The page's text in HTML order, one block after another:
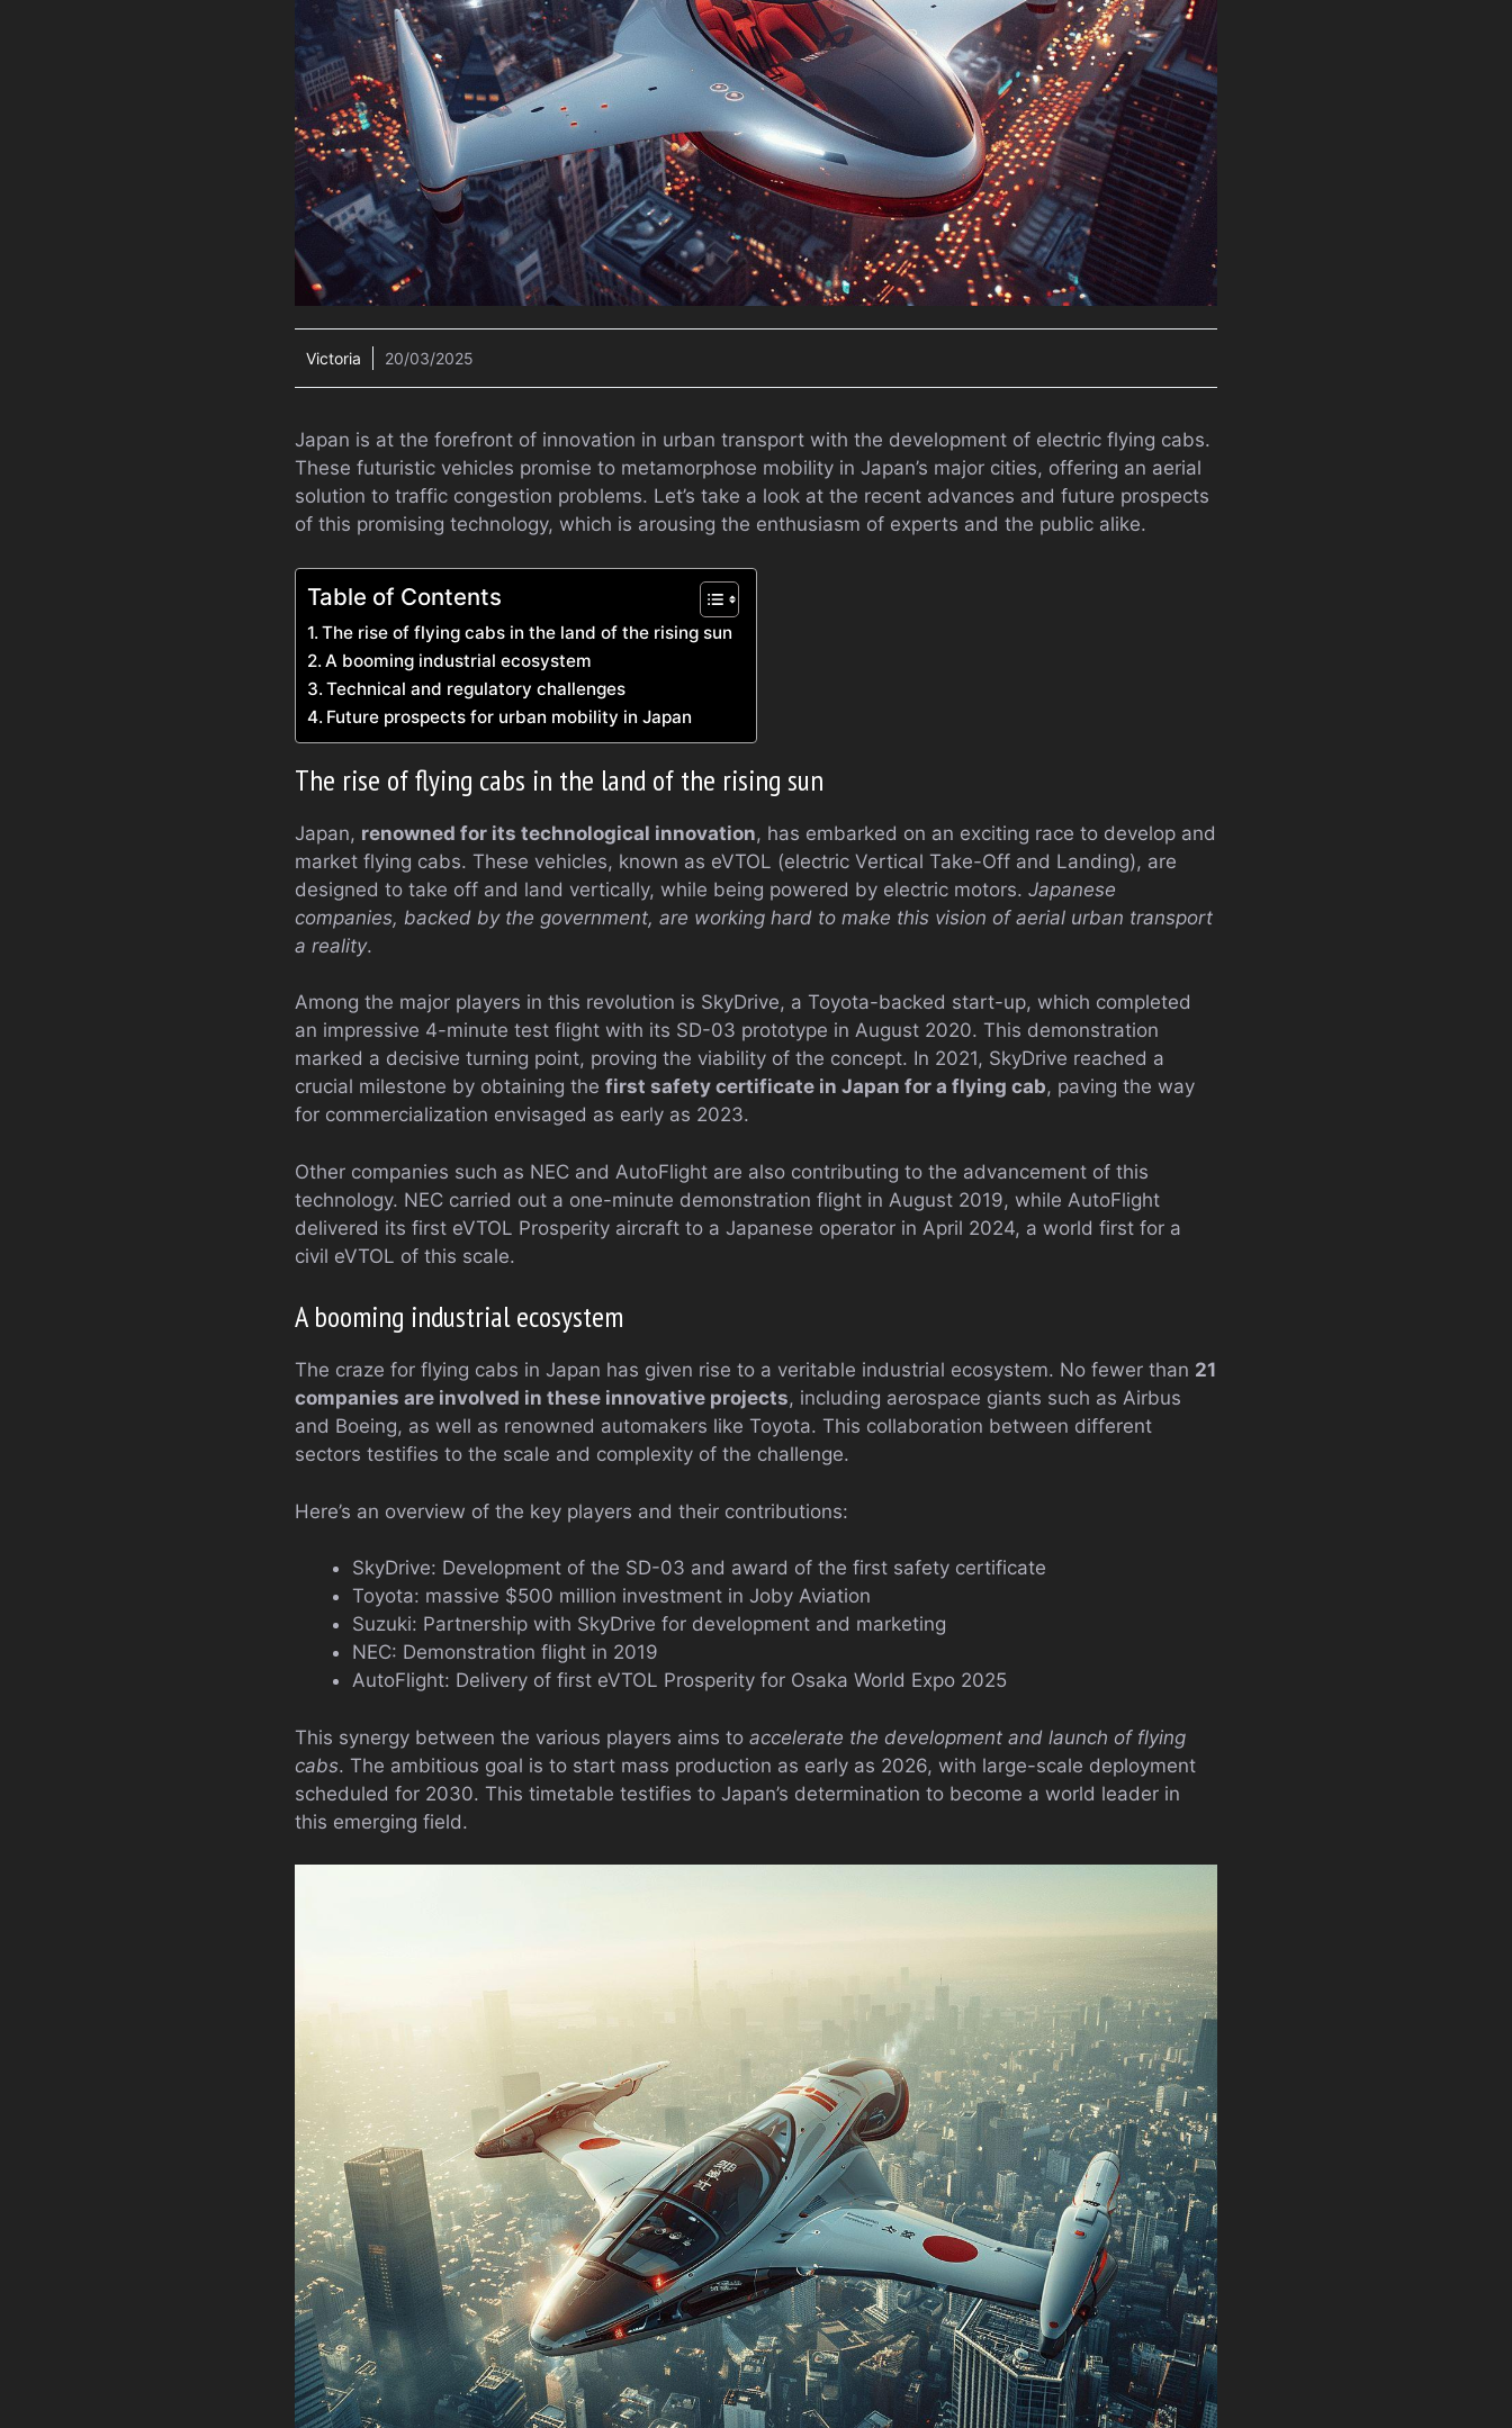
Victoria 20/03/2025
Japan is at the forefront of innovation in urban transport with the development of electric flying cabs.
These futuristic vehicles promise to metamorphose mobility in Japan’s major cities, offering an aerial
solution to traffic congestion problems. Let’s take a look at the recent advances and future prospects
of this promising technology, which is arousing the enthusiasm of experts and the public alike.
Table of Contents
The rise of flying cabs in the land of the rising sun
A booming industrial ecosystem
Technical and regulatory challenges
Future prospects for urban mobility in Japan
The rise of flying cabs in the land of the rising sun
Japan, renowned for its technological innovation, has embarked on an exciting race to develop and
market flying cabs. These vehicles, known as eVTOL (electric Vertical Take-Off and Landing), are
designed to take off and land vertically, while being powered by electric motors. Japanese
companies, backed by the government, are working hard to make this vision of aerial urban transport
a reality.
Among the major players in this revolution is SkyDrive, a Toyota-backed start-up, which completed
an impressive 4-minute test flight with its SD-03 prototype in August 2020. This demonstration
marked a decisive turning point, proving the viability of the concept. In 2021, SkyDrive reached a
crucial milestone by obtaining the first safety certificate in Japan for a flying cab, paving the way
for commercialization envisaged as early as 2023.
Other companies such as NEC and AutoFlight are also contributing to the advancement of this
technology. NEC carried out a one-minute demonstration flight in August 2019, while AutoFlight
delivered its first eVTOL Prosperity aircraft to a Japanese operator in April 2024, a world first for a
civil eVTOL of this scale.
A booming industrial ecosystem
The craze for flying cabs in Japan has given rise to a veritable industrial ecosystem. No fewer than 21
companies are involved in these innovative projects, including aerospace giants such as Airbus
and Boeing, as well as renowned automakers like Toyota. This collaboration between different
sectors testifies to the scale and complexity of the challenge.
Here’s an overview of the key players and their contributions:
SkyDrive: Development of the SD-03 and award of the first safety certificate
Toyota: massive $500 million investment in Joby Aviation
Suzuki: Partnership with SkyDrive for development and marketing
NEC: Demonstration flight in 2019
AutoFlight: Delivery of first eVTOL Prosperity for Osaka World Expo 2025
This synergy between the various players aims to accelerate the development and launch of flying
cabs. The ambitious goal is to start mass production as early as 2026, with large-scale deployment
scheduled for 2030. This timetable testifies to Japan’s determination to become a world leader in
this emerging field.